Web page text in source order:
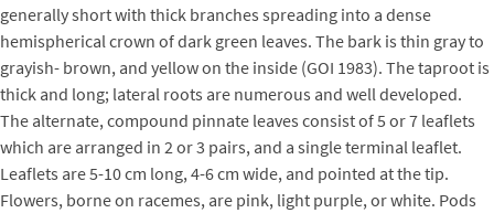
generally short with thick branches spreading into a dense
hemispherical crown of dark green leaves. The bark is thin gray to
grayish- brown, and yellow on the inside (GOI 1983). The taproot is
thick and long; lateral roots are numerous and well developed.
The alternate, compound pinnate leaves consist of 5 or 7 leaflets
which are arranged in 2 or 3 pairs, and a single terminal leaflet.
Leaflets are 5-10 cm long, 4-6 cm wide, and pointed at the tip.
Flowers, borne on racemes, are pink, light purple, or white. Pods